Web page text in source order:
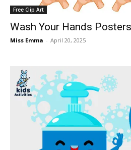
Free Clip Art
Wash Your Hands
Miss Emma - April 20, 2025